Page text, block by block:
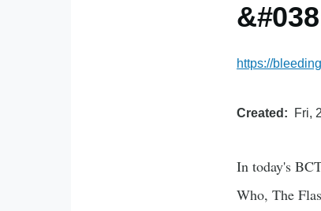
https://
Created Fri,
In today's
Who, The